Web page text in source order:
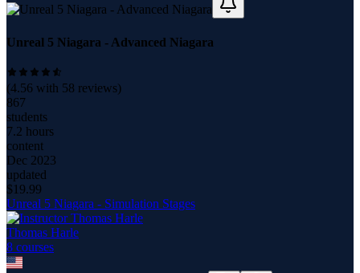
Unreal 5 Niagara - Advanced Niagara
(4.56 with 58 reviews)
867
students
7.2 hours
content
Dec 2023
updated
$19.99
Unreal 5 Niagara - Simulation Stages
Thomas Harle
8 courses